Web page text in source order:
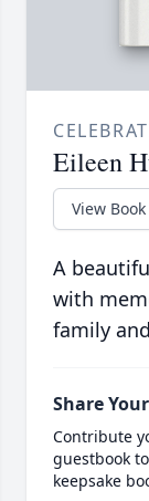
Eileen
View Book
A
with
family
Share
Contribute
guestbook
keepsake